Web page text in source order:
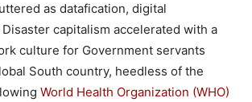
as datafication, digital
capitalism accelerated with a
culture for Government servants
South country, heedless of the
World Health Organization (WHO)